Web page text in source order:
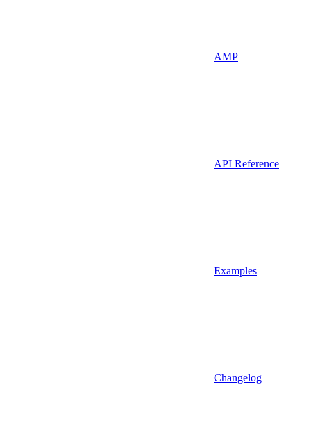
AMP
API Reference
Examples
Changelog